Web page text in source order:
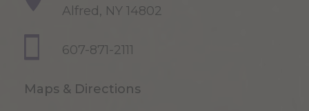
Alfred, NY 14802
607-871-2111
Maps & Directions